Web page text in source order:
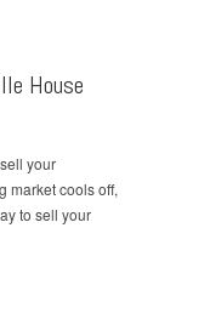
House
your
market cools off,
to sell your